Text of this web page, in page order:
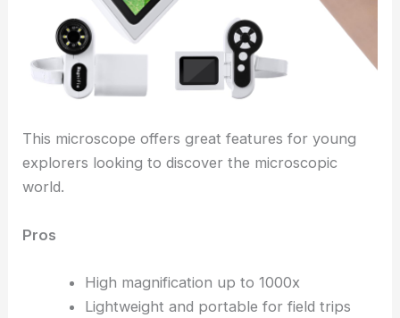
This microscope offers great features for young
explorers looking to discover the microscopic
world.
Pros
High magnification up to 1000x
Lightweight and portable for field trips